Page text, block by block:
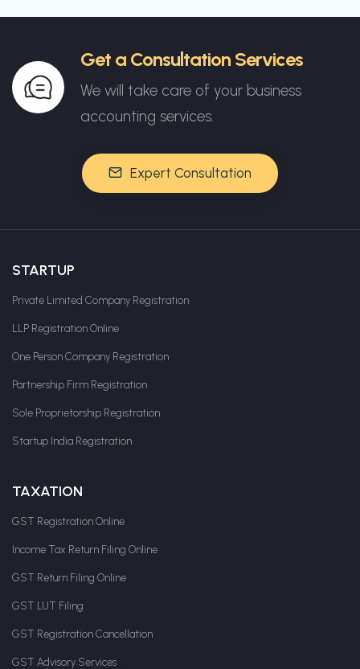
Get a Consultation Services
We will take care of your business
accounting services.
Expert Consultation
STARTUP
Private Limited Company Registration
LLP Registration Online
One Person Company Registration
Partnership Firm Registration
Sole Proprietorship Registration
Startup India Registration
TAXATION
GST Registration Online
Income Tax Return Filing Online
GST Return Filing Online
GST LUT Filing
GST Registration Cancellation
GST Advisory Services